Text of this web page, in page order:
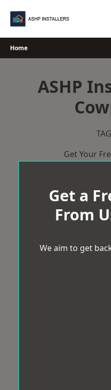
Home
ASHP
Get Your
Get a
From
We aim to get